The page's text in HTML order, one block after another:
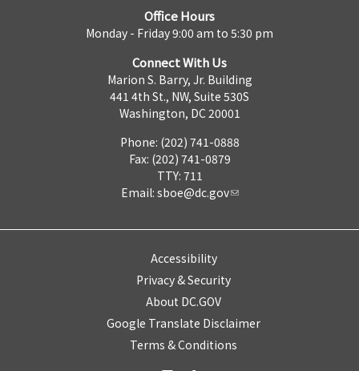
Office Hours
Monday - Friday 9:00 am to 5:30 pm
Connect With Us
Marion S. Barry, Jr. Building
441 4th St., NW, Suite 530S
Washington, DC 20001
Phone: (202) 741-0888
Fax: (202) 741-0879
TTY: 711
Email: sboe@dc.gov
Accessibility
Privacy & Security
About DC.GOV
Google Translate Disclaimer
Terms & Conditions